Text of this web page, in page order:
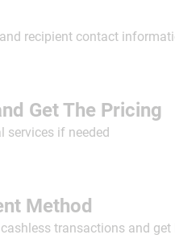
recipient contact
Get The Pricing
services if needed
Method
transactions and get